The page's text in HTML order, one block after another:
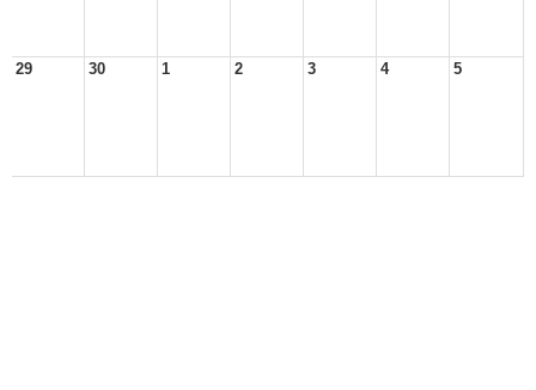
29 30 1 2 3 4 5